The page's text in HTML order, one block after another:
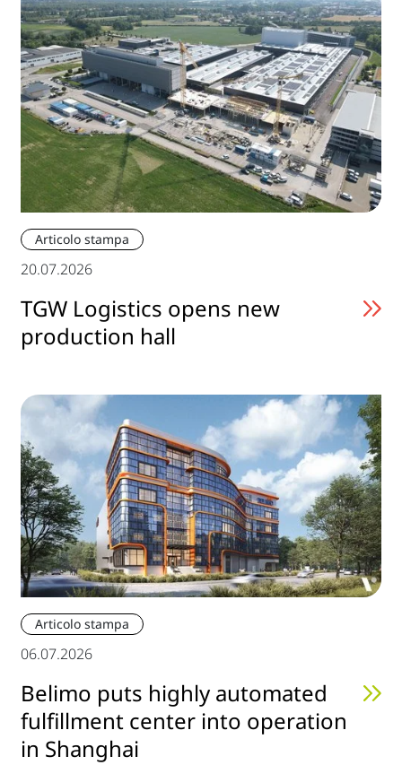
Articolo stampa
20.07.2026
TGW Logistics opens new
production hall
Articolo stampa
06.07.2026
Belimo puts highly automated
fulfillment center into operation
in Shanghai